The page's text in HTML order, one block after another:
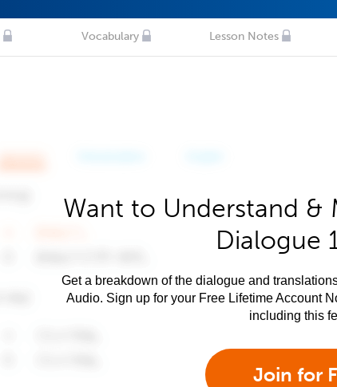
Vocabulary Lesson Notes
Want to Understand &
Dialogue
Get a breakdown of the dialogue and
Audio. Sign up for your Free Lifetime Account
including this
Join for